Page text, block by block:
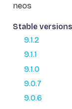
neos
Stable versions
9.1.2
9.1.1
9.1.0
9.0.7
9.0.6